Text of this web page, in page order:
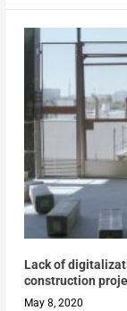
Lack of
construction
May 8, 2020